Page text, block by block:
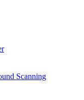
Scanning